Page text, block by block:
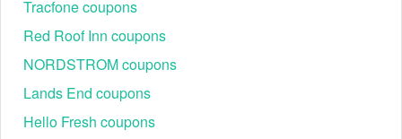
Time).
Social media
Facebook:
https://www.facebook.com/DynojetResearch/
Instagram:
https://www.instagram.com/dynojetresearch/
Tracfone coupons
Red Roof Inn coupons
NORDSTROM coupons
Lands End coupons
Hello Fresh coupons